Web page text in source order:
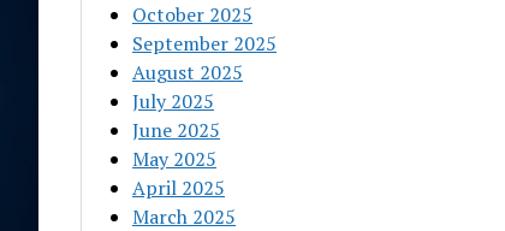
October 2025
September 2025
August 2025
July 2025
June 2025
May 2025
April 2025
March 2025